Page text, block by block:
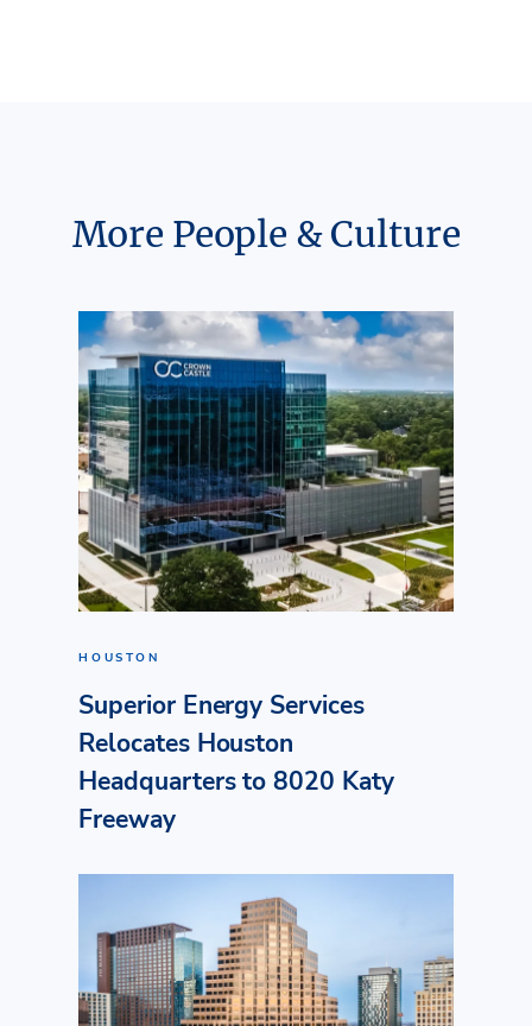
More People & Culture
HOUSTON
Superior Energy Services
Relocates Houston
Headquarters to 8020 Katy
Freeway